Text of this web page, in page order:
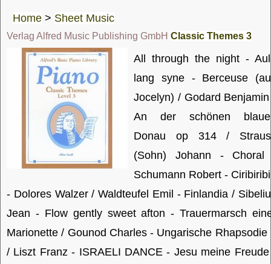
Home > Sheet Music
Verlag Alfred Music Publishing GmbH Classic Themes 3
All through the night -
lang syne - Berceuse
Jocelyn) / Godard
An der schönen
Donau op 314 /
(Sohn) Johann -
Schumann Robert -
- Dolores Walzer / Waldteufel Emil - Finlandia /
Jean - Flow gently sweet afton - Trauermarsch
Marionette / Gounod Charles - Ungarische Rhapsodie
/ Liszt Franz - ISRAELI DANCE - Jesu meine